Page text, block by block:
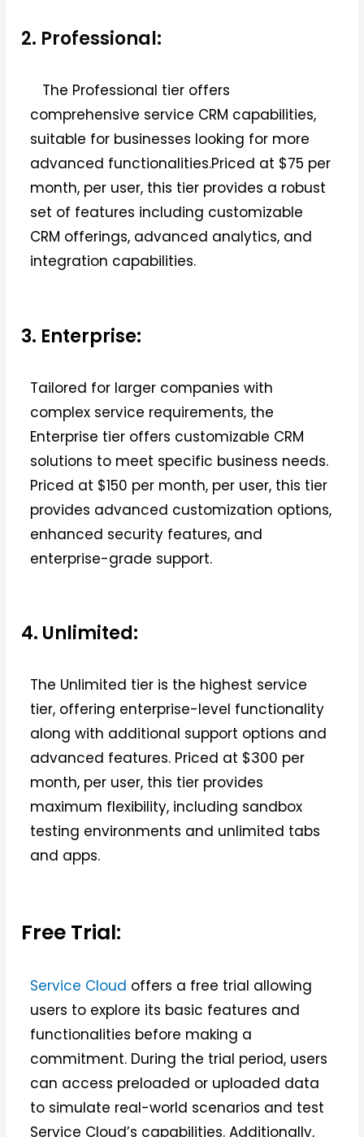
2. Professional:
The Professional tier offers
comprehensive service CRM capabilities,
suitable for businesses looking for more
advanced functionalities.Priced at $75 per
month, per user, this tier provides a robust
set of features including customizable
CRM offerings, advanced analytics, and
integration capabilities.
3. Enterprise:
Tailored for larger companies with
complex service requirements, the
Enterprise tier offers customizable CRM
solutions to meet specific business needs.
Priced at $150 per month, per user, this tier
provides advanced customization options,
enhanced security features, and
enterprise-grade support.
4. Unlimited:
The Unlimited tier is the highest service
tier, offering enterprise-level functionality
along with additional support options and
advanced features. Priced at $300 per
month, per user, this tier provides
maximum flexibility, including sandbox
testing environments and unlimited tabs
and apps.
Free Trial:
Service Cloud offers a free trial allowing
users to explore its basic features and
functionalities before making a
commitment. During the trial period, users
can access preloaded or uploaded data
to simulate real-world scenarios and test
Service Cloud’s capabilities. Additionally,